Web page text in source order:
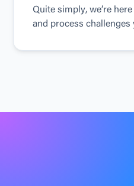
Quite simp ly, we’re here
and process cha lenges